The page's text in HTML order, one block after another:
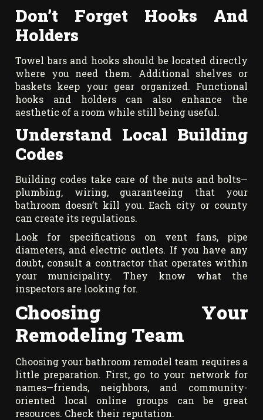
Don’t Forget Hooks And
Holders
Towel bars and hooks should be located directly
where you need them. Additional shelves or
baskets keep your gear organized. Functional
hooks and holders can also enhance the
aesthetic of a room while still being useful.
Understand Local Building
Codes
Building codes take care of the nuts and bolts—
plumbing, wiring, guaranteeing that your
bathroom doesn’t kill you. Each city or county
can create its regulations.
Look for specifications on vent fans, pipe
diameters, and electric outlets. If you have any
doubt, consult a contractor that operates within
your municipality. They know what the
inspectors are looking for.
Choosing Your
Remodeling Team
Choosing your bathroom remodel team requires a
little preparation. First, go to your network for
names—friends, neighbors, and community-
oriented local online groups can be great
resources. Check their reputation.